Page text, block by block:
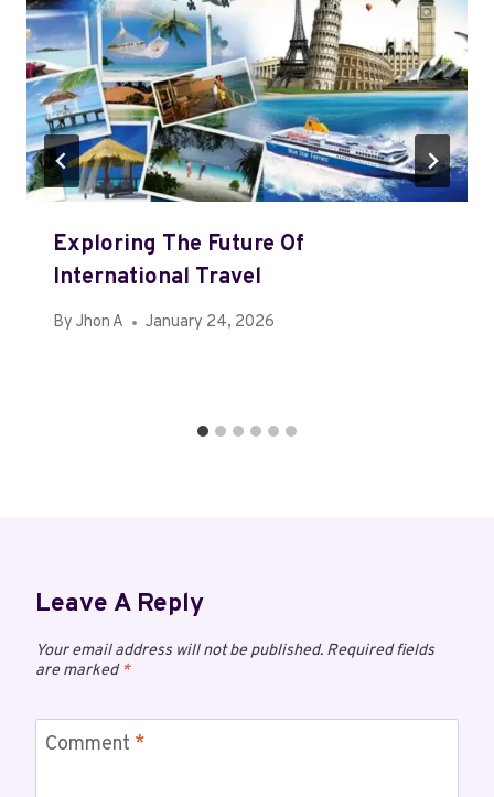
Exploring The Future Of
International Travel
By Jhon A January 24, 2026
Leave A Reply
Your email address will not be published. Required fields
are marked*
Comment *